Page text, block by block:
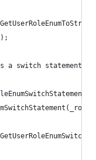
a switch statement